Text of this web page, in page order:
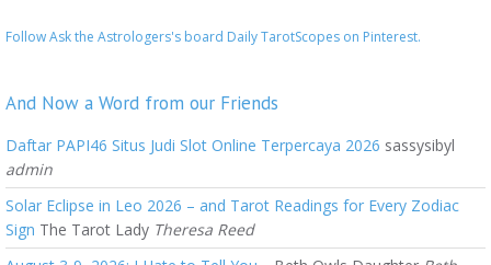
Follow Ask the Astrologers's board Daily TarotScopes on Pinterest.
And Now a Word from our Friends
Daftar PAPI46 Situs Judi Slot Online Terpercaya 2026 sassysibyl
admin
Solar Eclipse in Leo 2026 – and Tarot Readings for Every Zodiac
Sign The Tarot Lady Theresa Reed